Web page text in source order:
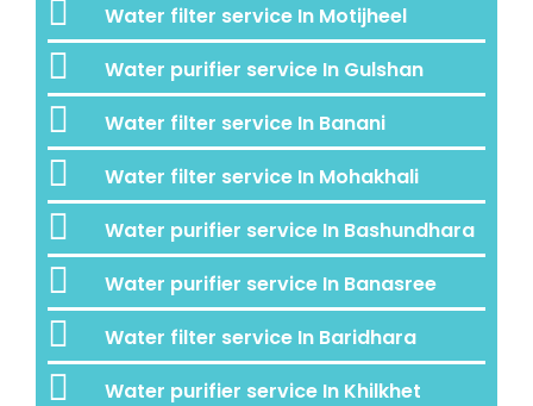
Water filter service In Motijheel
Water purifier service In Gulshan
Water filter service In Banani
Water filter service In Mohakhali
Water purifier service In Bashundhara
Water purifier service In Banasree
Water filter service In Baridhara
Water purifier service In Khilkhet